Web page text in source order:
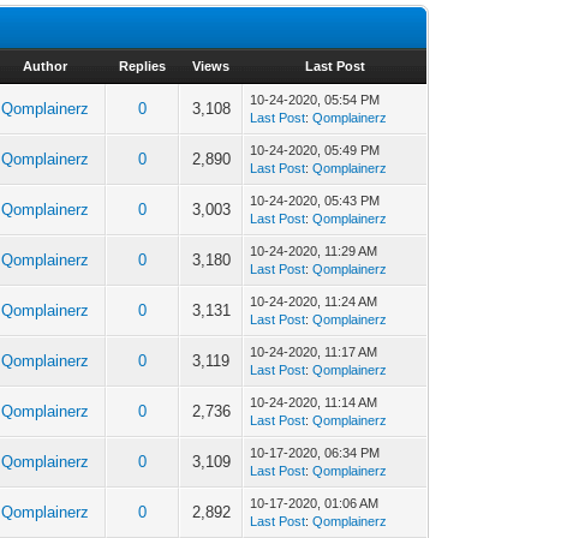
Author Replies Views Last Post
Qomplainerz 0 3,108
10-24-2020, 05:54 PM
Last Post:Qomplainerz
Qomplainerz 0 2,890
10-24-2020, 05:49 PM
Last Post:Qomplainerz
Qomplainerz 0 3,003
10-24-2020, 05:43 PM
Last Post:Qomplainerz
Qomplainerz 0 3,180
10-24-2020, 11:29 AM
Last Post:Qomplainerz
Qomplainerz 0 3,131
10-24-2020, 11:24 AM
Last Post:Qomplainerz
Qomplainerz 0 3,119
10-24-2020, 11:17 AM
Last Post:Qomplainerz
Qomplainerz 0 2,736
10-24-2020, 11:14 AM
Last Post:Qomplainerz
Qomplainerz 0 3,109
10-17-2020, 06:34 PM
Last Post:Qomplainerz
Qomplainerz 0 2,892
10-17-2020, 01:06 AM
Last Post:Qomplainerz